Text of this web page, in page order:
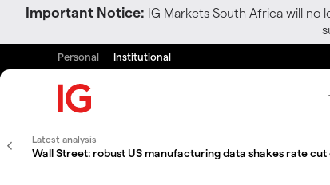
Important Notice: IG Markets South Africa will
Personal Institutional
Latest analysis
Wall Street: robust US manufacturing data shakes rate